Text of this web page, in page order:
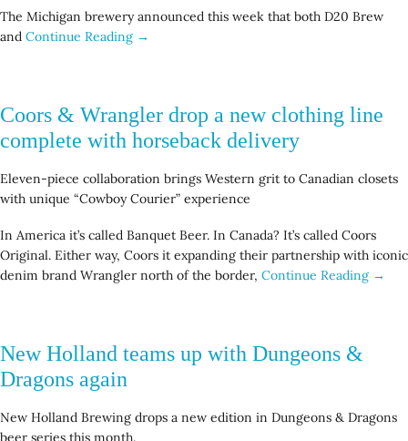
The Michigan brewery announced this week that both D20 Brew
and Continue Reading →
Coors & Wrangler drop a new clothing line
complete with horseback delivery
Eleven-piece collaboration brings Western grit to Canadian closets
with unique “Cowboy Courier” experience
In America it’s called Banquet Beer. In Canada? It’s called Coors
Original. Either way, Coors it expanding their partnership with iconic
denim brand Wrangler north of the border, Continue Reading →
New Holland teams up with Dungeons &
Dragons again
New Holland Brewing drops a new edition in Dungeons & Dragons
beer series this month.